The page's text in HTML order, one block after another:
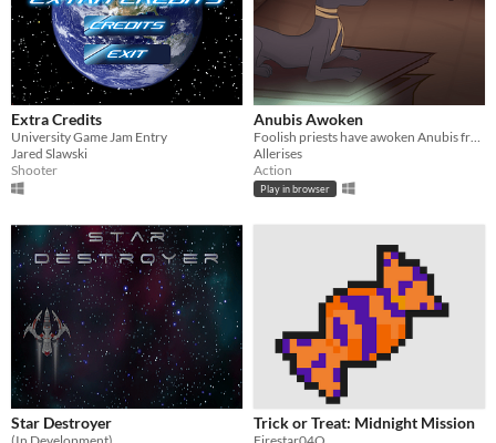
Extra Credits
University Game Jam Entry
Jared Slawski
Shooter
Anubis Awoken
Foolish priests have awoken Anubis from his slumber
Allerises
Action
Play in browser
Star Destroyer Trick or Treat: Midnight Mission